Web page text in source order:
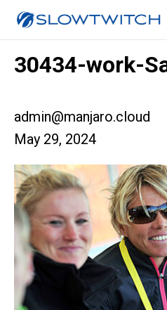
30434-work-
admin@manjaro.cloud
May 29, 2024